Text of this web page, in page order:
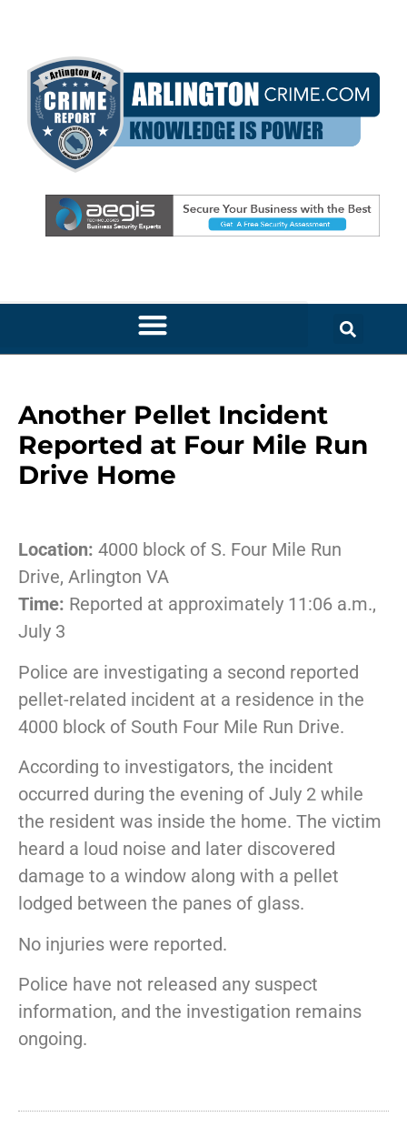
Another Pellet Incident
Reported at Four Mile Run
Drive Home
Location: 4000 block of S. Four Mile Run
Drive, Arlington VA
Time: Reported at approximately 11:06 a.m.,
July 3
Police are investigating a second reported
pellet-related incident at a residence in the
4000 block of South Four Mile Run Drive.
According to investigators, the incident
occurred during the evening of July 2 while
the resident was inside the home. The victim
heard a loud noise and later discovered
damage to a window along with a pellet
lodged between the panes of glass.
No injuries were reported.
Police have not released any suspect
information, and the investigation remains
ongoing.